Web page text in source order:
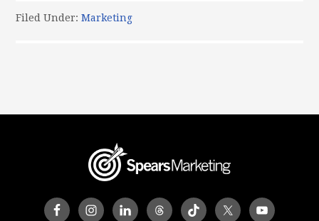
Filed Under:Marketing